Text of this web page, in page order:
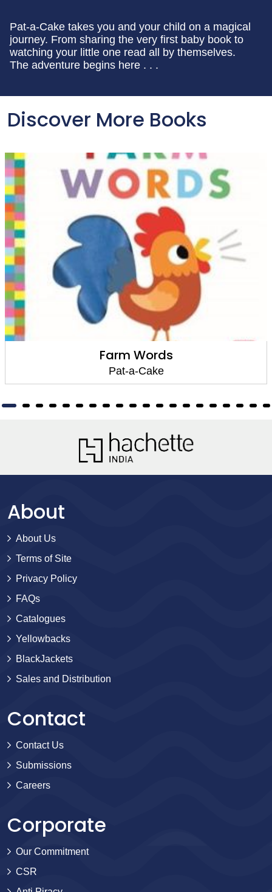
Pat-a-Cake takes you and your child on a magical
journey. From sharing the very first baby book to
watching your little one read all by themselves.
The adventure begins here . . .
Discover More Books
Farm Words
Pat-a-Cake
About
About Us
Terms of Site
Privacy Policy
FAQs
Catalogues
Yellowbacks
BlackJackets
Sales and Distribution
Contact
Contact Us
Submissions
Careers
Corporate
Our Commitment
CSR